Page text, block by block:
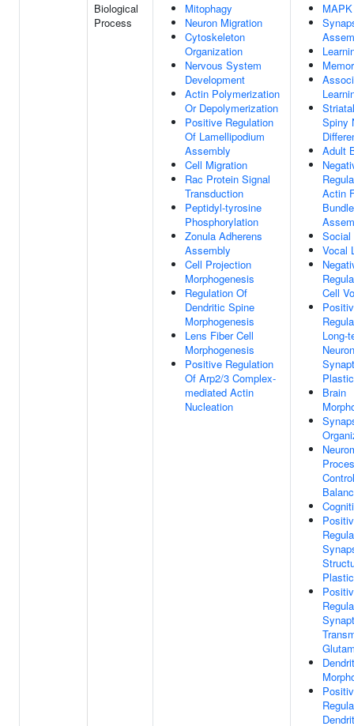
Biological
Process
Mitophagy
Neuron Migration
Cytoskeleton
Organization
Nervous System
Development
Actin Polymerization
Or Depolymerization
Positive Regulation
Of Lamellipodium
Assembly
Cell Migration
Rac Protein Signal
Transduction
Peptidyl-tyrosine
Phosphorylation
Zonula Adherens
Assembly
Cell Projection
Morphogenesis
Regulation Of
Dendritic Spine
Morphogenesis
Lens Fiber Cell
Morphogenesis
Positive Regulation
Of Arp2/3 Complex-
mediated Actin
Nucleation
Spiny
Adult
Actin
Bundle
Social
Vocal
Cell
Long-
Brain